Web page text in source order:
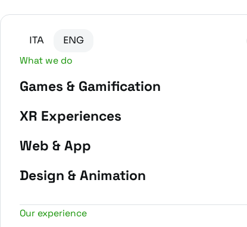
ITA
ENG
What we do
Games & Gamification
XR Experiences
Web & App
Design & Animation
Our experience